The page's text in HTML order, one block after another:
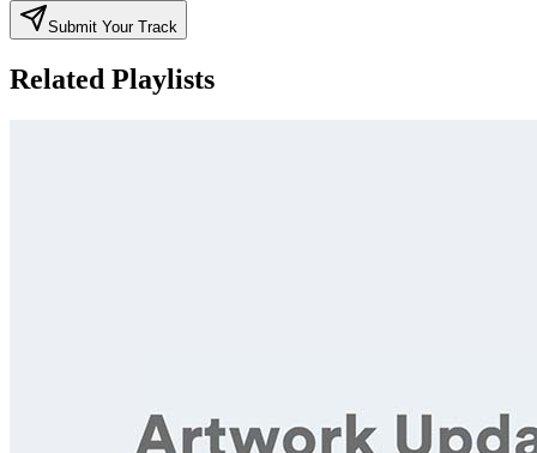
Submit Your Track
Related Playlists